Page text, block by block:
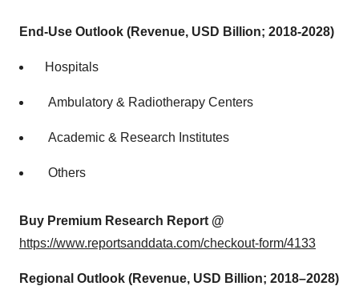
End-Use Outlook (Revenue, USD Billion; 2018-2028)
Hospitals
Ambulatory & Radiotherapy Centers
Academic & Research Institutes
Others
Buy Premium Research Report @
https://www.reportsanddata.com/checkout-form/4133
Regional Outlook (Revenue, USD Billion; 2018–2028)